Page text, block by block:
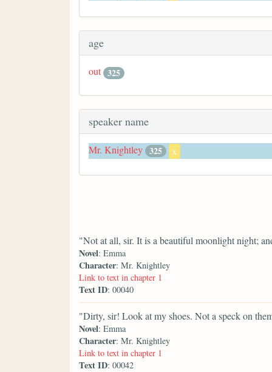
age
out 325
speaker name
Mr. Knightley 325 x
"Not at all, sir. It is a beautiful moonlight night;
Novel: Emma
Character: Mr. Knightley
Link to text in chapter 1
Text ID: 00040
"Dirty, sir! Look at my shoes. Not a speck on
Novel: Emma
Character: Mr. Knightley
Link to text in chapter 1
Text ID: 00042